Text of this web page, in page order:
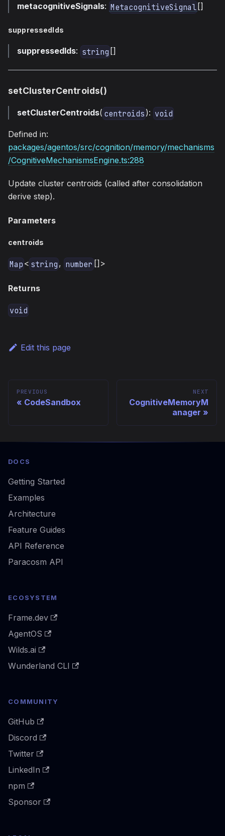
metacognitiveSignals: MetacognitiveSignal []
suppressedIds
suppressedIds: string []
setClusterCentroids()
setClusterCentroids( centroids ): void
Defined in:
packages/agentos/src/cognition/memory/mechanisms
/CognitiveMechanismsEngine.ts:288
Update cluster centroids (called after consolidation
derive step).
Parameters
centroids
Map < string , number []>
Returns
void
Edit this page
PREVIOUS
CodeSandbox
NEXT
CognitiveMemoryM
anager
DOCS
Getting Started
Examples
Architecture
Feature Guides
API Reference
Paracosm API
ECOSYSTEM
Frame.dev
AgentOS
Wilds.ai
Wunderland CLI
COMMUNITY
GitHub
Discord
Twitter
LinkedIn
npm
Sponsor